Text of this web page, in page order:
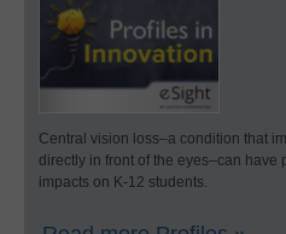
Central vision loss–a condition that
directly in front of the eyes–can have
impacts on K-12 students.